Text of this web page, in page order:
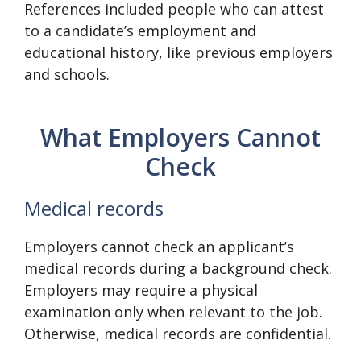
References included people who can attest
to a candidate’s employment and
educational history, like previous employers
and schools.
What Employers Cannot
Check
Medical records
Employers cannot check an applicant’s
medical records during a background check.
Employers may require a physical
examination only when relevant to the job.
Otherwise, medical records are confidential.